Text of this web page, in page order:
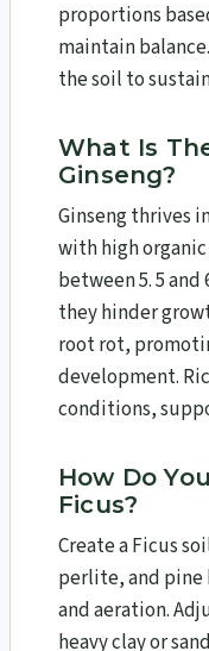
proportions
maintain
the soil to
What Is
Ginseng?
Ginseng thrives
with high
between 5. 5 and
they hinder
root rot,
development.
conditions,
How Do
Ficus?
Create a Ficus
perlite, and pine
and aeration.
heavy clay or